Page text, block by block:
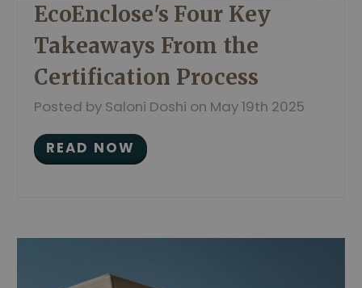
EcoEnclose's Four Key
Takeaways From the
Certification Process
Posted by Saloni Doshi on May 19th 2025
READ NOW